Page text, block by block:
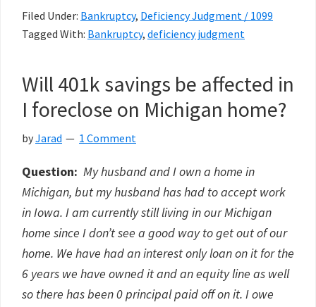
Filed Under: Bankruptcy, Deficiency Judgment / 1099
Tagged With: Bankruptcy, deficiency judgment
Will 401k savings be affected in
I foreclose on Michigan home?
byJarad 1 Comment
Question: My husband and I own a home in
Michigan, but my husband has had to accept work
in Iowa. I am currently still living in our Michigan
home since I don’t see a good way to get out of our
home. We have had an interest only loan on it for the
6 years we have owned it and an equity line as well
so there has been 0 principal paid off on it. I owe